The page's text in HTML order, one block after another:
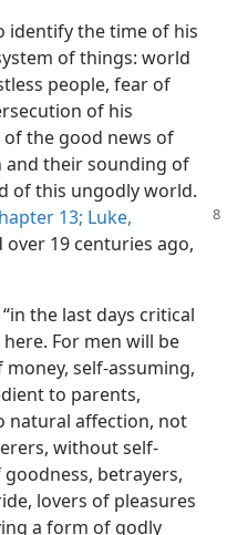
identify the time of his
of things: world
people, fear of
of his
the good news of
and their sounding of
of this ungodly world.
13; Luke,
19 centuries ago,
the last days critical
For men will be
self-assuming,
to parents,
natural affection, not
without self-
betrayers,
lovers of pleasures
a form of godly